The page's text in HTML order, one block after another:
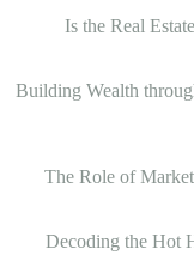
Is the Real
Building Wealth
The Role of
Decoding the Hot